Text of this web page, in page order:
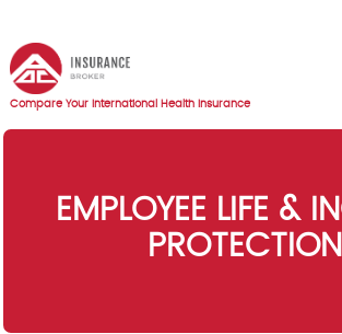
Compare Your International Health Insurance
EMPLOYEE LIFE &
PROTECTION